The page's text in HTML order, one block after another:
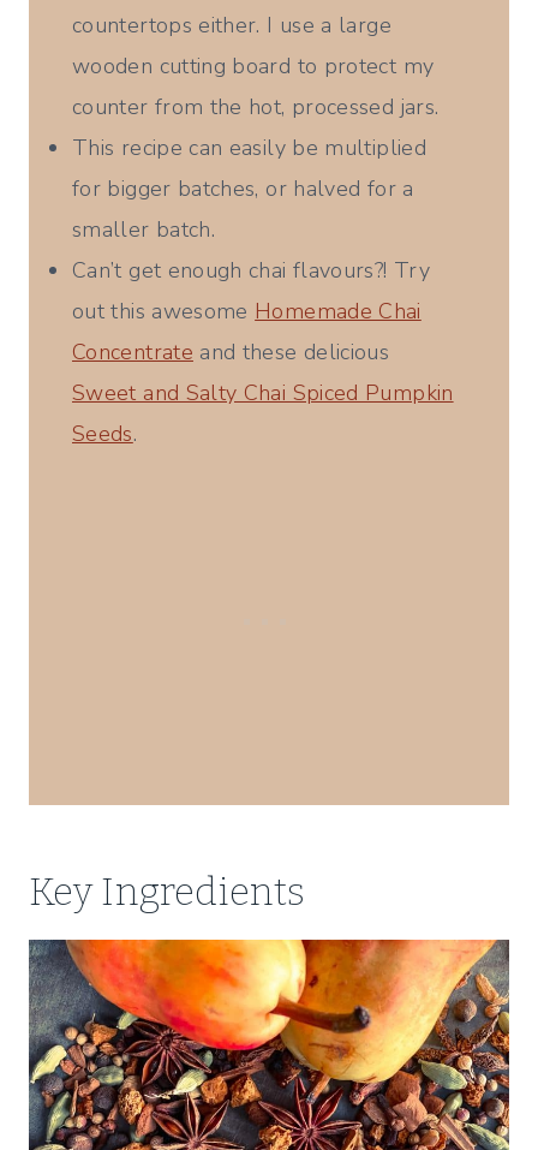
countertops either. I use a large
wooden cutting board to protect my
counter from the hot, processed jars.
This recipe can easily be multiplied
for bigger batches, or halved for a
smaller batch.
Can’t get enough chai flavours?! Try
out this awesome Homemade Chai
Concentrate and these delicious
Sweet and Salty Chai Spiced Pumpkin
Seeds.
Key Ingredients